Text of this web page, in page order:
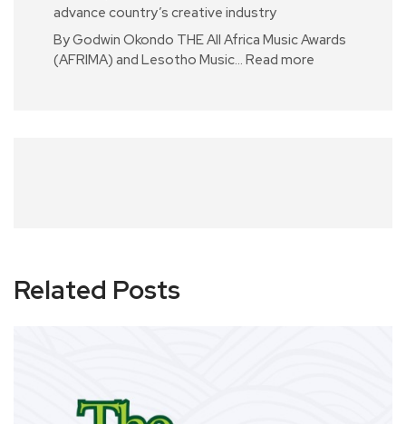
advance country’s creative industry
By Godwin Okondo THE All Africa Music Awards
(AFRIMA) and Lesotho Music… Read more
Related Posts